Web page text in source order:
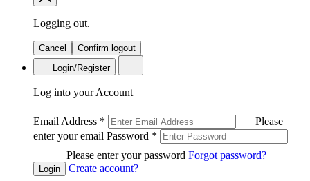
Logging out.
Cancel
Confirm logout
Login/Register
Log into your Account
Email Address *
Please
enter your email Password *
Please enter your password Forgot password?
Login
Create account?